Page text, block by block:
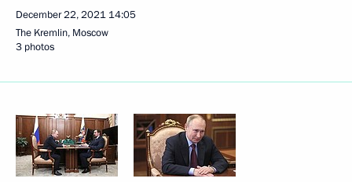
December 22, 2021 14:05
The Kremlin, Moscow
3 photos